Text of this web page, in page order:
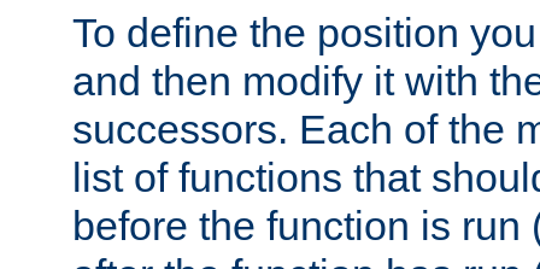
To define the position
and then modify it with
successors. Each of the
list of functions that
before the function is run